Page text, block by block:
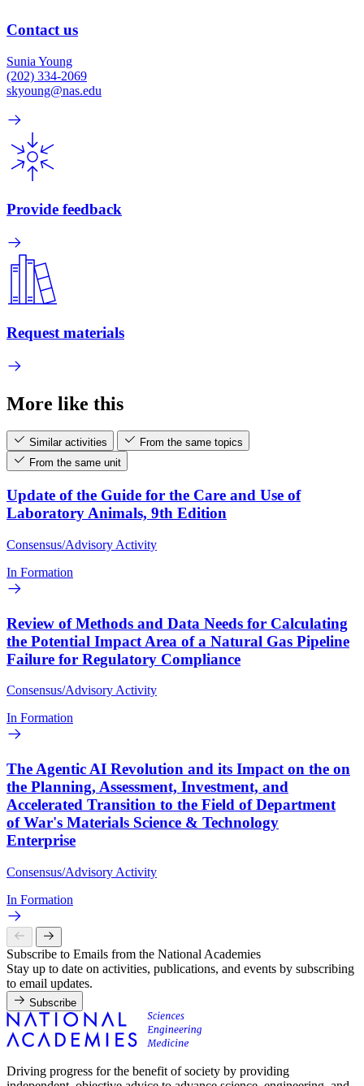
Contact us
Sunia Young
(202) 334-2069
skyoung@nas.edu
Provide feedback
Request materials
More like this
Similar activities
From the same topics
From the same unit
Update of the Guide for the Care and Use of
Laboratory Animals, 9th Edition
Consensus/Advisory Activity
In Formation
Review of Methods and Data Needs for Calculating
the Potential Impact Area of a Natural Gas Pipeline
Failure for Regulatory Compliance
Consensus/Advisory Activity
In Formation
The Agentic AI Revolution and its Impact on the on
the Planning, Assessment, Investment, and
Accelerated Transition to the Field of Department
of War's Materials Science & Technology
Enterprise
Consensus/Advisory Activity
In Formation
Subscribe to Emails from the National Academies
Stay up to date on activities, publications, and events by subscribing
to email updates.
Subscribe
Driving progress for the benefit of society by providing